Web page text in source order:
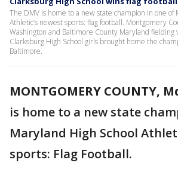
The DMV is home to a new state champion in one of
Athletic’s newest sports: flag football. Montgomery
Washington and Baltimore County Maryland fielding
Clarksburg High School girls brought home the
Baltimore.
MONTGOMERY COUNTY,
is home to a new state
Maryland High School
sports: Flag Football.